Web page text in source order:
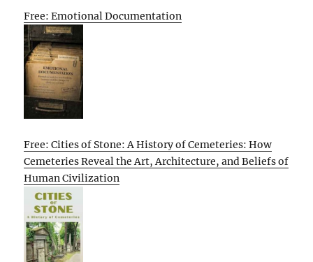
Free: Emotional Documentation
Free: Cities of Stone: A History of Cemeteries: How
Cemeteries Reveal the Art, Architecture, and Beliefs of
Human Civilization